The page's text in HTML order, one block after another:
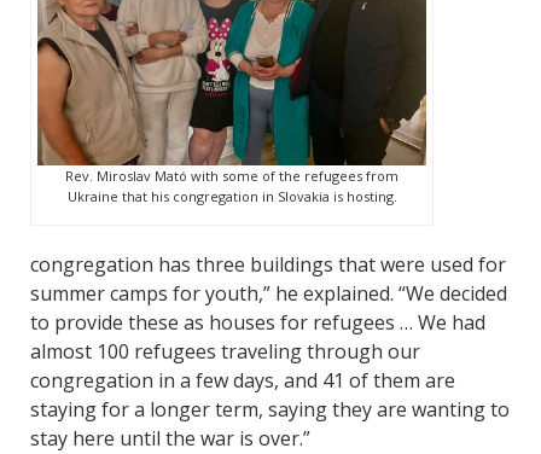
Rev. Miroslav Mató with some of the refugees from
Ukraine that his congregation in Slovakia is hosting.
congregation has three buildings that were used for
summer camps for youth,” he explained. “We decided
to provide these as houses for refugees … We had
almost 100 refugees traveling through our
congregation in a few days, and 41 of them are
staying for a longer term, saying they are wanting to
stay here until the war is over.”